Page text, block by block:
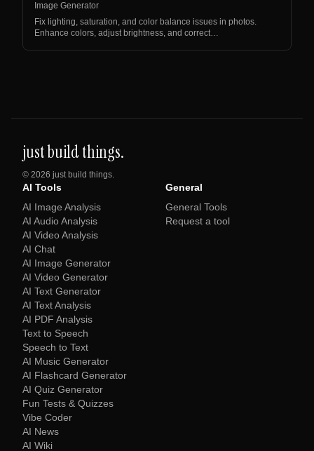
Image Generator
Fix lighting, saturation, and color balance issues in photos.
Enhance colors, adjust brightness, and correct…
just build things.
© 2026 just build things.
AI Tools
AI Image Analysis
AI Audio Analysis
AI Video Analysis
AI Chat
AI Image Generator
AI Video Generator
AI Text Generator
AI Text Analysis
AI PDF Analysis
Text to Speech
Speech to Text
AI Music Generator
AI Flashcard Generator
AI Quiz Generator
Fun Tests & Quizzes
Vibe Coder
AI News
AI Wiki
General
General Tools
Request a tool